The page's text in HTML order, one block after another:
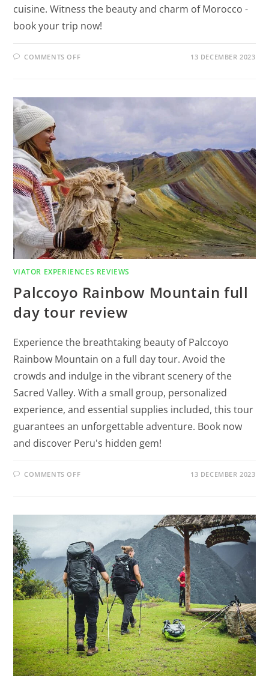
cuisine. Witness the beauty and charm of Morocco -
book your trip now!
COMMENTS OFF 13 DECEMBER 2023
VIATOR EXPERIENCES REVIEWS
Palccoyo Rainbow Mountain full
day tour review
Experience the breathtaking beauty of Palccoyo
Rainbow Mountain on a full day tour. Avoid the
crowds and indulge in the vibrant scenery of the
Sacred Valley. With a small group, personalized
experience, and essential supplies included, this tour
guarantees an unforgettable adventure. Book now
and discover Peru's hidden gem!
COMMENTS OFF 13 DECEMBER 2023